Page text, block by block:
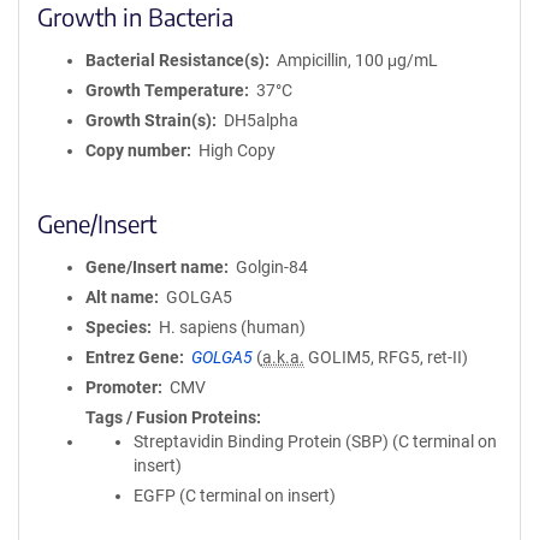
Growth in Bacteria
Bacterial Resistance(s)
Ampicillin, 100 μg/mL
Growth Temperature
37°C
Growth Strain(s)
DH5alpha
Copy number
High Copy
Gene/Insert
Gene/Insert name
Golgin-84
Alt name
GOLGA5
Species
H. sapiens (human)
Entrez Gene
GOLGA5 (a.k.a. GOLIM5, RFG5, ret-II)
Promoter
CMV
Tags / Fusion Proteins
Streptavidin Binding Protein (SBP) (C terminal on
insert)
EGFP (C terminal on insert)